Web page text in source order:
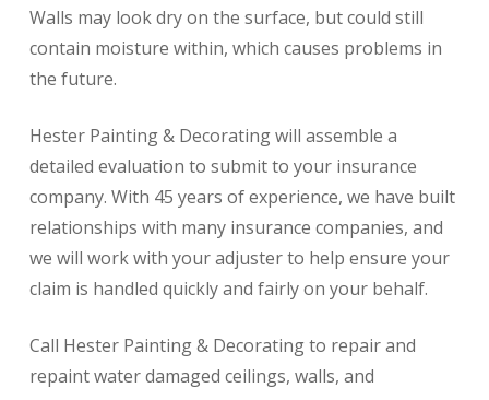
Walls may look dry on the surface, but could still
contain moisture within, which causes problems in
the future.
Hester Painting & Decorating will assemble a
detailed evaluation to submit to your insurance
company. With 45 years of experience, we have built
relationships with many insurance companies, and
we will work with your adjuster to help ensure your
claim is handled quickly and fairly on your behalf.
Call Hester Painting & Decorating to repair and
repaint water damaged ceilings, walls, and